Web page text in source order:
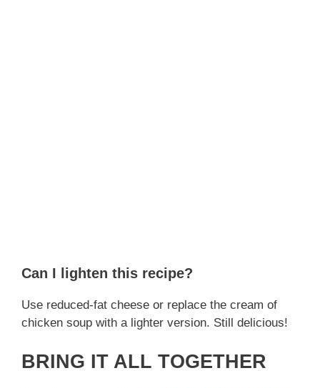
Can I lighten this recipe?
Use reduced-fat cheese or replace the cream of
chicken soup with a lighter version. Still delicious!
BRING IT ALL TOGETHER